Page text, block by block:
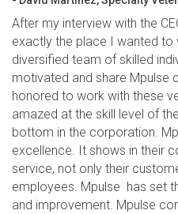
After my interview with the
exactly the place I wanted
diversified team of skilled
motivated and share Mpulse
honored to work with these
amazed at the skill level of
bottom in the corporation.
excellence. It shows in their
service, not only their
employees. Mpulse has set
and improvement. Mpulse